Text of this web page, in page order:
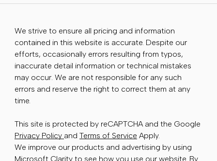
We strive to ensure all pricing and information
contained in this website is accurate. Despite our
efforts, occasionally errors resulting from typos,
inaccurate detail information or technical mistakes
may occur. We are not responsible for any such
errors and reserve the right to correct them at any
time.
This site is protected by reCAPTCHA and the Google
Privacy Policy and Terms of Service Apply.
We improve our products and advertising by using
Microsoft Clarity to see how you use our website. By